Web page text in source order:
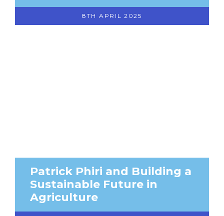
8TH APRIL 2025
Patrick Phiri and Building a
Sustainable Future in
Agriculture